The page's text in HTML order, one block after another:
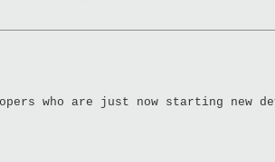
who are just now starting new